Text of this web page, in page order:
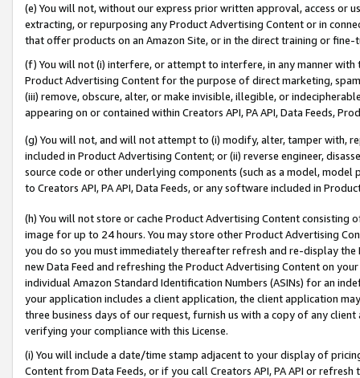
(e) You will not, without our express prior written approval, access or
extracting, or repurposing any Product Advertising Content or in
that offer products on an Amazon Site, or in the direct training or
(f) You will not (i) interfere, or attempt to interfere, in any manner
Product Advertising Content for the purpose of direct marketing,
(iii) remove, obscure, alter, or make invisible, illegible, or
appearing on or contained within Creators API, PA API, Data Feeds,
(g) You will not, and will not attempt to (i) modify, alter, tamper with,
included in Product Advertising Content; or (ii) reverse engineer,
source code or other underlying components (such as a model,
to Creators API, PA API, Data Feeds, or any software included in
(h) You will not store or cache Product Advertising Content
image for up to 24 hours. You may store other Product Advertising
you do so you must immediately thereafter refresh and re-display the
new Data Feed and refreshing the Product Advertising Content on
individual Amazon Standard Identification Numbers (ASINs) for an
your application includes a client application, the client application
three business days of our request, furnish us with a copy of any
verifying your compliance with this License.
(i) You will include a date/time stamp adjacent to your display of
Content from Data Feeds, or if you call Creators API, PA API or